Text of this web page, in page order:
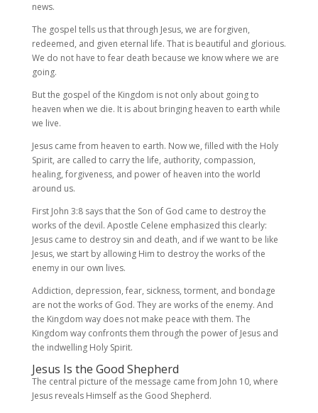
news.
The gospel tells us that through Jesus, we are forgiven,
redeemed, and given eternal life. That is beautiful and glorious.
We do not have to fear death because we know where we are
going.
But the gospel of the Kingdom is not only about going to
heaven when we die. It is about bringing heaven to earth while
we live.
Jesus came from heaven to earth. Now we, filled with the Holy
Spirit, are called to carry the life, authority, compassion,
healing, forgiveness, and power of heaven into the world
around us.
First John 3:8 says that the Son of God came to destroy the
works of the devil. Apostle Celene emphasized this clearly:
Jesus came to destroy sin and death, and if we want to be like
Jesus, we start by allowing Him to destroy the works of the
enemy in our own lives.
Addiction, depression, fear, sickness, torment, and bondage
are not the works of God. They are works of the enemy. And
the Kingdom way does not make peace with them. The
Kingdom way confronts them through the power of Jesus and
the indwelling Holy Spirit.
Jesus Is the Good Shepherd
The central picture of the message came from John 10, where
Jesus reveals Himself as the Good Shepherd.